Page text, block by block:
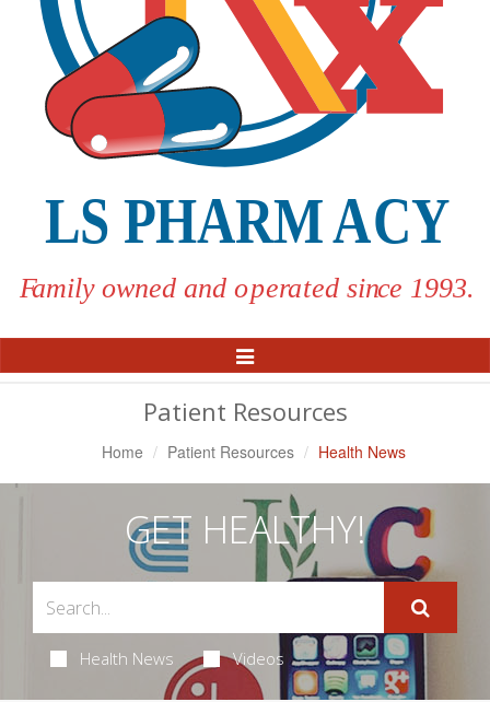
Toggle
Navigation
Patient Resources
Home Patient Resources Health News
GET HEALTHY!
Health News Videos